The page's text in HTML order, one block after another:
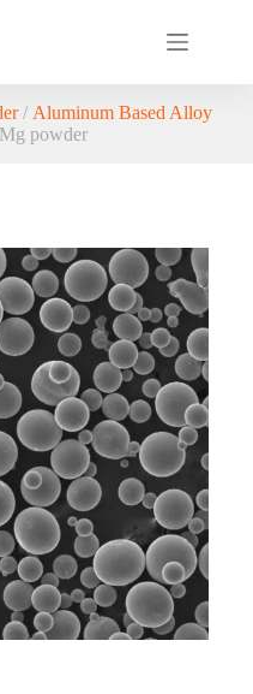
/ Aluminum Based Alloy
powder